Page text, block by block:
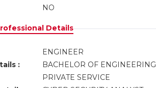
NO
Details
ENGINEER
:
BACHELOR OF ENGINEERING
PRIVATE SERVICE